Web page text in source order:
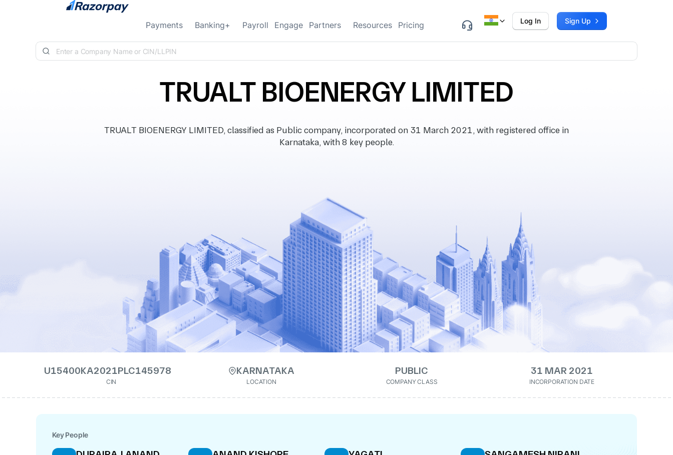
Skip to content
Payments Banking+ Payroll Engage Partners Resources Pricing Log In Sign Up
TRUALT BIOENERGY LIMITED
TRUALT BIOENERGY LIMITED, classified as Public company, incorporated on 31 March 2021, with registered office in
Karnataka, with 8 key people.
U15400KA2021PLC145978
CIN
KARNATAKA
LOCATION
PUBLIC
COMPANY CLASS
31 MAR 2021
INCORPORATION DATE
Key People